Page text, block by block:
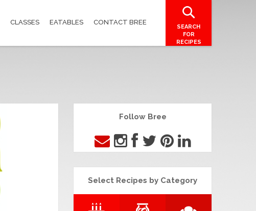
CLASSES EATABLES CONTACT BREE
SEARCH
FOR
RECIPES
Follow Bree
Select Recipes by Category